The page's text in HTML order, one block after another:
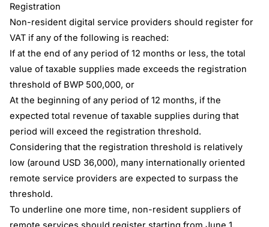
Registration
Non-resident digital service providers should register for
VAT if any of the following is reached:
If at the end of any period of 12 months or less, the total
value of taxable supplies made exceeds the registration
threshold of BWP 500,000, or
At the beginning of any period of 12 months, if the
expected total revenue of taxable supplies during that
period will exceed the registration threshold.
Considering that the registration threshold is relatively
low (around USD 36,000), many internationally oriented
remote service providers are expected to surpass the
threshold.
To underline one more time, non-resident suppliers of